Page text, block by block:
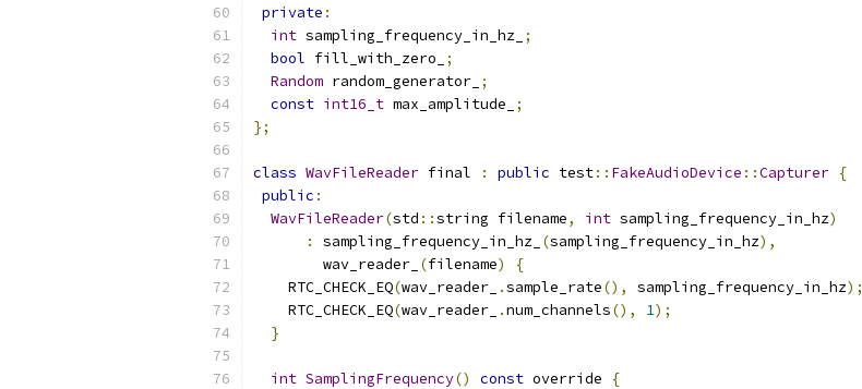
private :
int sampling_frequency_in_hz_ ;
bool fill_with_zero_
;
Random random_generator_ ;
const int16_t max_amplitude_
;
};
class WavFileReader final : public test:: FakeAudioDevice ::Capturer {
public :
WavFileReader(std ::string filename, int sampling_frequency_in_hz)
:
sampling_frequency_in_hz_ (sampling_frequency_in_hz),
        wav_reader_
(filename)
{
    RTC_CHECK_EQ
(wav_reader_ .sample_rate(), sampling_frequency_in_hz);
    RTC_CHECK_EQ
(wav_reader_ .num_channels(), 1);
}
int SamplingFrequency() const override
{